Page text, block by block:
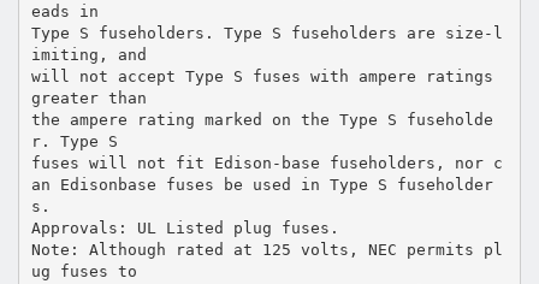
eads in
Type S fuseholders. Type S fuseholders are size-l
imiting, and
will not accept Type S fuses with ampere ratings
greater than
the ampere rating marked on the Type S fuseholde
r. Type S
fuses will not fit Edison-base fuseholders, nor c
an Edisonbase fuses be used in Type S fuseholder
s.
Approvals: UL Listed plug fuses.
Note: Although rated at 125 volts, NEC permits pl
ug fuses to